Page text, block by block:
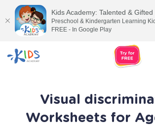
Visual
Worksheets for
Kids Academy: Talented & Gifted
Preschool & Kindergarten Learning
FREE - In Google Play